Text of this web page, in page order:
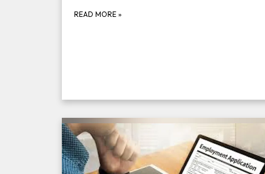
READ MORE »